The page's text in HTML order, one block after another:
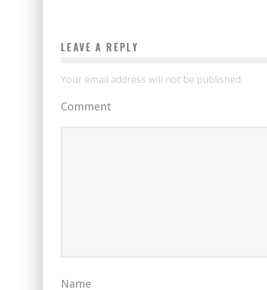
LEAVE A REPLY
Your email address will not be published.
Comment
Name